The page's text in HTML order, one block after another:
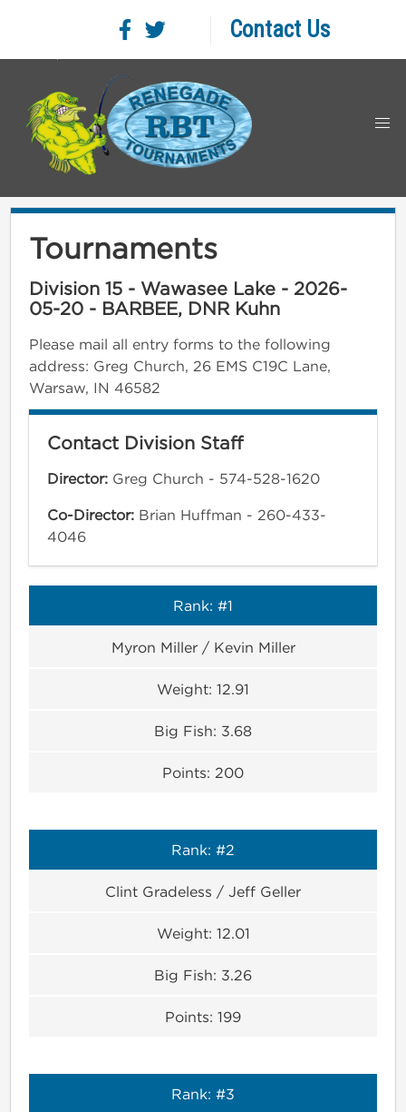
Contact Us
Tournaments
Division 15 - Wawasee Lake - 2026-
05-20 - BARBEE, DNR Kuhn
Please mail all entry forms to the following
address: Greg Church, 26 EMS C19C Lane,
Warsaw, IN 46582
Contact Division Staff
Director: Greg Church - 574-528-1620
Co-Director: Brian Huffman - 260-433-
4046
Rank: #1
Myron Miller / Kevin Miller
Weight: 12.91
Big Fish: 3.68
Points: 200
Rank: #2
Clint Gradeless / Jeff Geller
Weight: 12.01
Big Fish: 3.26
Points: 199
Rank: #3